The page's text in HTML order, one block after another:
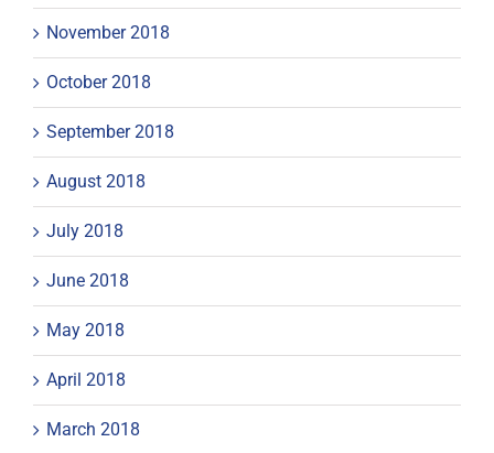
November 2018
October 2018
September 2018
August 2018
July 2018
June 2018
May 2018
April 2018
March 2018